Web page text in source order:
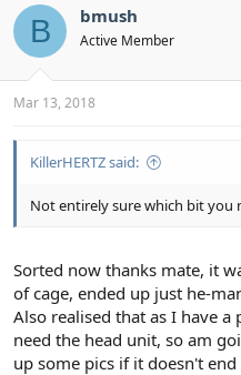
B bmush
Active Member
Mar 13, 2018
KillerHERTZ said:
Not entirely sure which bit you
Sorted now thanks mate, it
of cage, ended up just he-
Also realised that as I have
need the head unit, so am
up some pics if it doesn't